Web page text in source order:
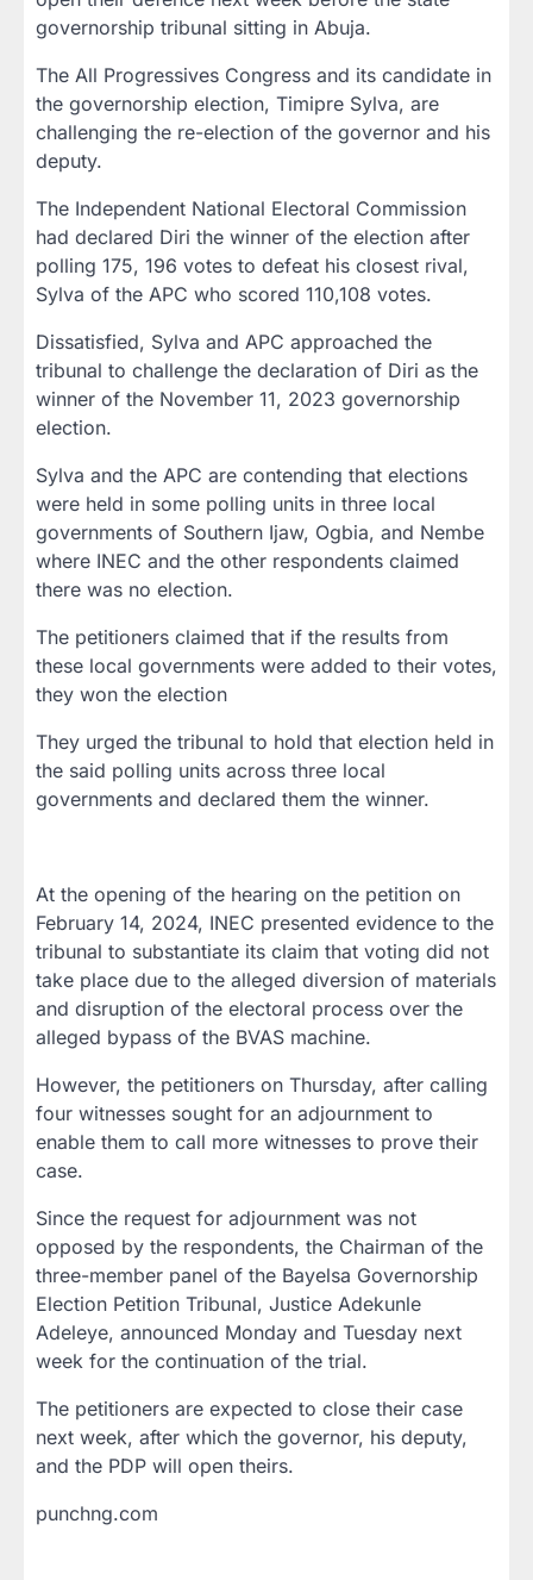
governorship tribunal sitting in Abuja.
The All Progressives Congress and its candidate in
the governorship election, Timipre Sylva, are
challenging the re-election of the governor and his
deputy.
The Independent National Electoral Commission
had declared Diri the winner of the election after
polling 175, 196 votes to defeat his closest rival,
Sylva of the APC who scored 110,108 votes.
Dissatisfied, Sylva and APC approached the
tribunal to challenge the declaration of Diri as the
winner of the November 11, 2023 governorship
election.
Sylva and the APC are contending that elections
were held in some polling units in three local
governments of Southern Ijaw, Ogbia, and Nembe
where INEC and the other respondents claimed
there was no election.
The petitioners claimed that if the results from
these local governments were added to their votes,
they won the election
They urged the tribunal to hold that election held in
the said polling units across three local
governments and declared them the winner.
At the opening of the hearing on the petition on
February 14, 2024, INEC presented evidence to the
tribunal to substantiate its claim that voting did not
take place due to the alleged diversion of materials
and disruption of the electoral process over the
alleged bypass of the BVAS machine.
However, the petitioners on Thursday, after calling
four witnesses sought for an adjournment to
enable them to call more witnesses to prove their
case.
Since the request for adjournment was not
opposed by the respondents, the Chairman of the
three-member panel of the Bayelsa Governorship
Election Petition Tribunal, Justice Adekunle
Adeleye, announced Monday and Tuesday next
week for the continuation of the trial.
The petitioners are expected to close their case
next week, after which the governor, his deputy,
and the PDP will open theirs.
punchng.com